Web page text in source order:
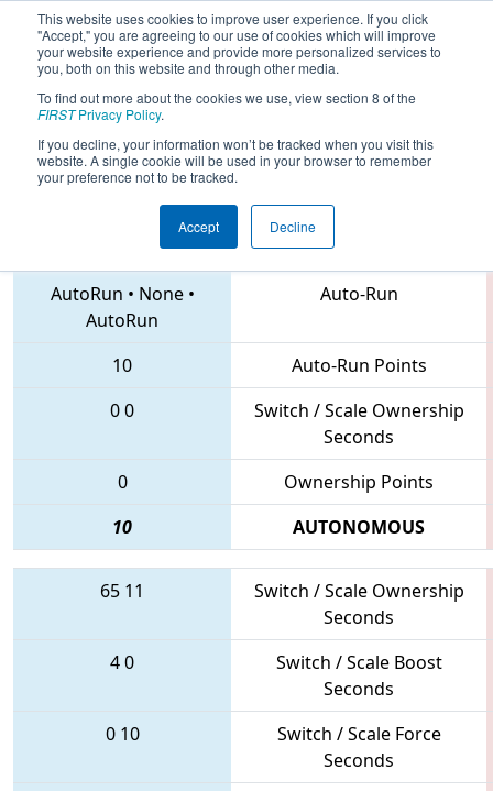
This website uses cookies to improve user experience. If you click
"Accept," you are agreeing to our use of cookies which will improve
your website experience and provide more personalized services to
you, both on this website and through other media.
To find out more about the cookies we use, view section 8 of the
FIRSTPrivacy Policy.
If you decline, your information won’t be tracked when you visit this
website. A single cookie will be used in your browser to remember
your preference not to be tracked.
Accept Decline
2018Qualification Match 8 - FIM
District Belleville Event
1189 • 6136 • 5053
AutoRun • None•
AutoRun
Auto-Run
10
Auto-Run Points
00
Switch / Scale Ownership
Seconds
0
Ownership Points
10
AUTONOMOUS
65 11
Switch / Scale Ownership
Seconds
40
Switch / Scale Boost
Seconds
0 10
Switch / Scale Force
Seconds